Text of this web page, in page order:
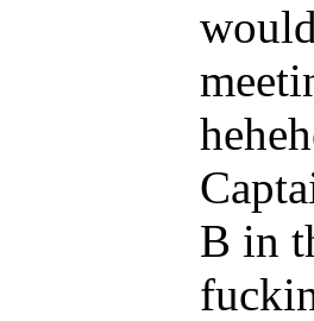
B in